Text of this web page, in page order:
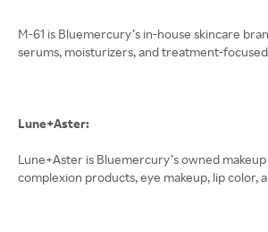
M-61 is Bluemercury’s in-house skincare
serums, moisturizers, and treatment-
Lune+Aster:
Lune+Aster is Bluemercury’s owned
complexion products, eye makeup, lip color,